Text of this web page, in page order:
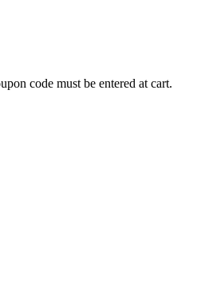
code must be entered at cart.